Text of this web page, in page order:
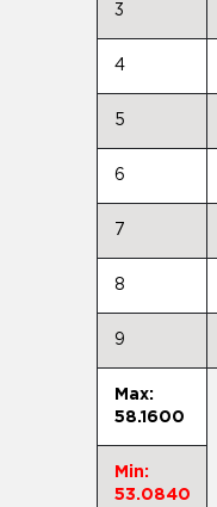
3
4
5
6
7
8
9
Max:
58.1600
Min:
53.0840